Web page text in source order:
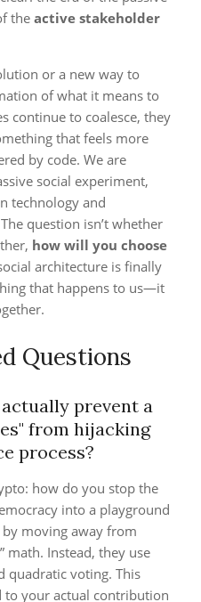
the active stakeholder
or a new way to
of what it means to
continue to coalesce, they
that feels more
by code. We are
social experiment,
technology and
question isn’t whether
how will you choose
architecture is finally
that happens to us—it
Questions
prevent a
from hijacking
process?
how do you stop the
into a playground
by moving away from
math. Instead, they use
quadratic voting. This
to your actual contribution